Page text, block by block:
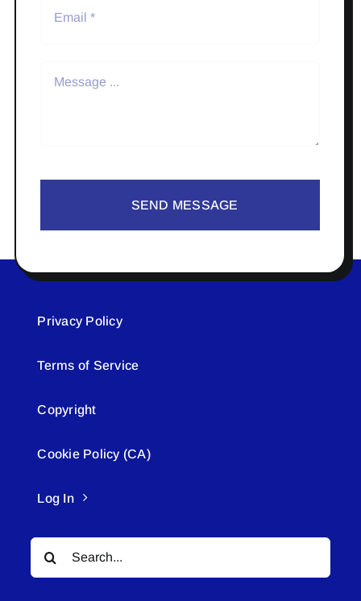
SEND MESSAGE
Privacy Policy
Terms of Service
Copyright
Cookie Policy (CA)
Log In
Search
for: